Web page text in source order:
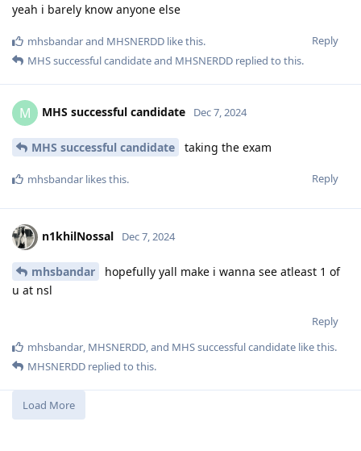
yeah i barely know anyone else
Reply
mhsbandarand MHSNERDD like this.
MHS successful candidateand MHSNERDD replied to this.
M MHS successful candidate Dec 7, 2024
MHS successful candidate taking the exam
Reply
mhsbandar likes this.
n1khilNossal Dec 7, 2024
mhsbandar
hopefully yall make i wanna see atleast 1 of
u at nsl
Reply
mhsbandar, MHSNERDD, and MHS successful candidate like this.
MHSNERDD replied to this.
Load More